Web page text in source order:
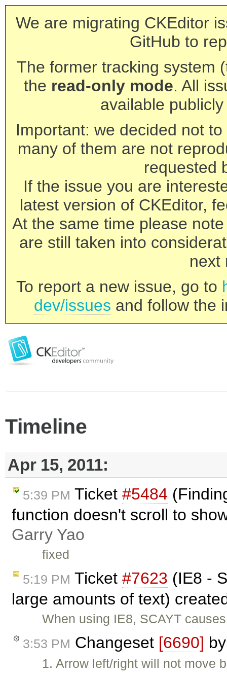
We are migrating CKEditor
GitHub to
The former tracking system
the read-only mode. All
available
Important: we decided not
many of them are not
requested
If the issue you are
latest version of CKEditor,
At the same time please
are still taken into
next
To report a new issue, go to
dev/issues and follow the
Timeline
Apr 15, 2011:
5:39 PM Ticket #5484
function doesn't scroll to
Garry Yao
fixed
5:19 PM Ticket #7623 (IE8 -
large amounts of text)
When using IE8, SCAYT
3:53 PM Changeset [6690]
1. Arrow left/right will not move